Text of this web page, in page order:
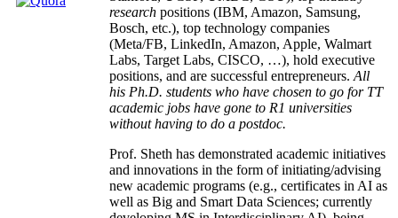
research positions (IBM, Amazon, Samsung,
Bosch, etc.), top technology companies
(Meta/FB, LinkedIn, Amazon, Apple, Walmart
Labs, Target Labs, CISCO, …), hold executive
positions, and are successful entrepreneurs. All
his Ph.D. students who have chosen to go for TT
academic jobs have gone to R1 universities
without having to do a postdoc.
Prof. Sheth has demonstrated academic initiatives
and innovations in the form of initiating/advising
new academic programs (e.g., certificates in AI as
well as Big and Smart Data Sciences; currently